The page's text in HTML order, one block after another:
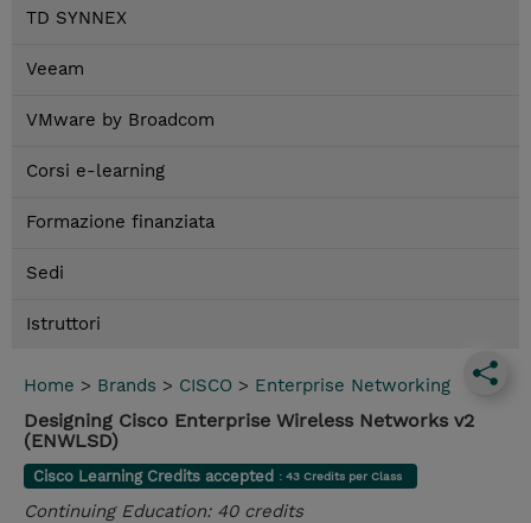
TD SYNNEX
Veeam
VMware by Broadcom
Corsi e-learning
Formazione finanziata
Sedi
Istruttori
Home > Brands > CISCO > Enterprise Networking
Designing Cisco Enterprise Wireless Networks v2
(ENWLSD)
Cisco Learning Credits accepted : 43 Credits per Class
Continuing Education: 40 credits